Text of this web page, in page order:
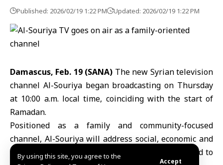
By using this site, you agree to the
Accept
Published: 2026/02/19 1:22 PM Updated: 2026/02/19 1:22 PM
Damascus, Feb. 19 (SANA) The new Syrian television
channel Al-Souriya began broadcasting on Thursday
at 10:00 a.m. local time, coinciding with the start of
Ramadan.
Positioned as a family and community-focused
channel, Al-Souriya will address social, economic and
service-related issues, with programming designed to